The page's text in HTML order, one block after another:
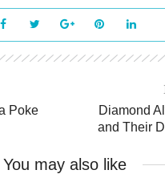
Poke
Diamond
and Their
You may also like